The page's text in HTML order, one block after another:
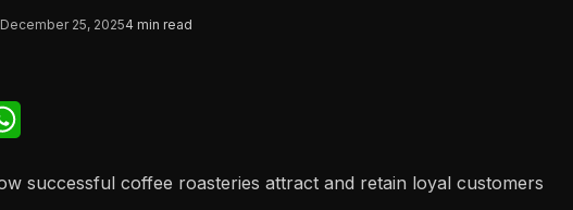
December 25, 20254 min read
a